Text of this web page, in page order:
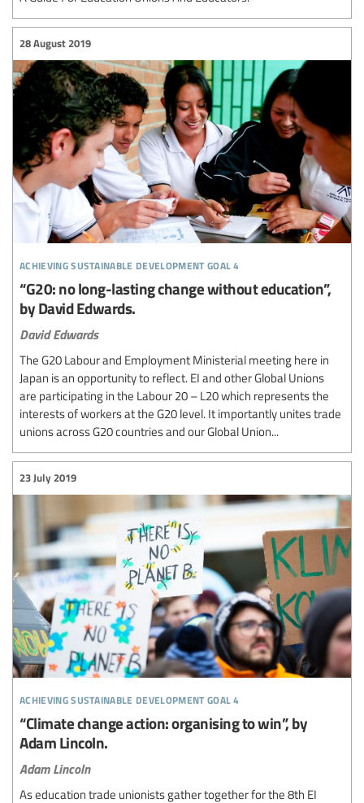
achieving sustainable development goal 4
28 August 2019
“G20: no long-lasting change without education”,
by David Edwards.
David Edwards
The G20 Labour and Employment Ministerial meeting here in
Japan is an opportunity to reflect. EI and other Global Unions
are participating in the Labour 20 – L20 which represents the
interests of workers at the G20 level. It importantly unites trade
unions across G20 countries and our Global Union...
achieving sustainable development goal 4
23 July 2019
“Climate change action: organising to win”, by
Adam Lincoln.
Adam Lincoln
As education trade unionists gather together for the 8th EI